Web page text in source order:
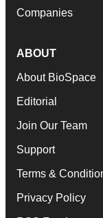
Companies
ABOUT
About BioSpace
Editorial
Join Our Team
Support
Terms &
Privacy Policy